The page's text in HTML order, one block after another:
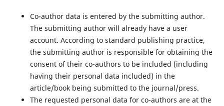
Co-author data is entered by the submitting author.
The submitting author will already have a user
account. According to standard publishing practice,
the submitting author is responsible for obtaining the
consent of their co-authors to be included (including
having their personal data included) in the
article/book being submitted to the journal/press.
The requested personal data for co-authors are at the